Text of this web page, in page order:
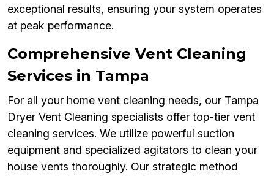
exceptional results, ensuring your system operates
at peak performance.
Comprehensive Vent Cleaning
Services in Tampa
For all your home vent cleaning needs, our Tampa
Dryer Vent Cleaning specialists offer top-tier vent
cleaning services. We utilize powerful suction
equipment and specialized agitators to clean your
house vents thoroughly. Our strategic method